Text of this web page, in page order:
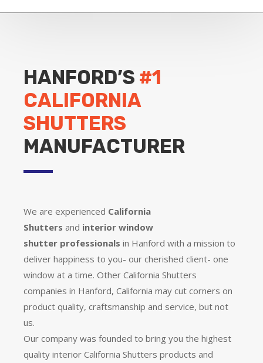
HANFORD’S #1
CALIFORNIA
SHUTTERS
MANUFACTURER
We are experienced California
Shutters and interior window
shutter professionals in Hanford with a mission to
deliver happiness to you- our cherished client- one
window at a time. Other California Shutters
companies in Hanford, California may cut corners on
product quality, craftsmanship and service, but not
us.
Our company was founded to bring you the highest
quality interior California Shutters products and